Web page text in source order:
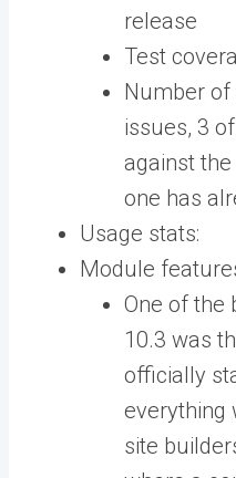
release
Test
Number of
issues, 3
against
one has
Usage stats:
Module
One of the
10.3 was
officially
everything
site